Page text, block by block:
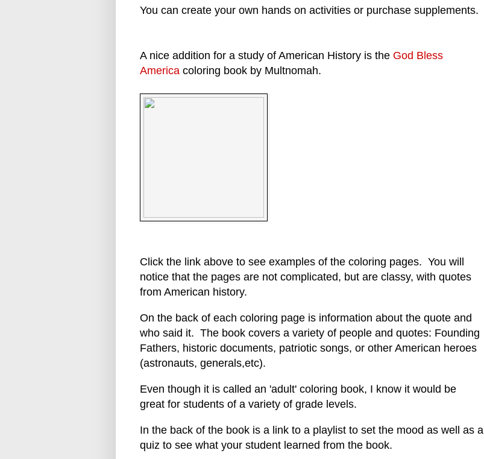
You can create your own hands on activities or purchase supplements.
A nice addition for a study of American History is the God Bless
America coloring book by Multnomah.
Click the link above to see examples of the coloring pages. You will
notice that the pages are not complicated, but are classy, with quotes
from American history.
On the back of each coloring page is information about the quote and
who said it. The book covers a variety of people and quotes: Founding
Fathers, historic documents, patriotic songs, or other American heroes
(astronauts, generals,etc).
Even though it is called an 'adult' coloring book, I know it would be
great for students of a variety of grade levels.
In the back of the book is a link to a playlist to set the mood as well as a
quiz to see what your student learned from the book.